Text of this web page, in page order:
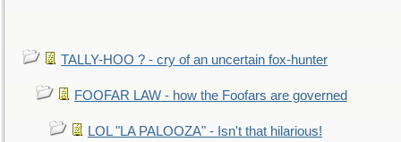
TALLY-HOO ? - cry of an uncertain fox-hunter
FOOFAR LAW - how the Foofars are governed
LOL "LA PALOOZA" - Isn't that hilarious!